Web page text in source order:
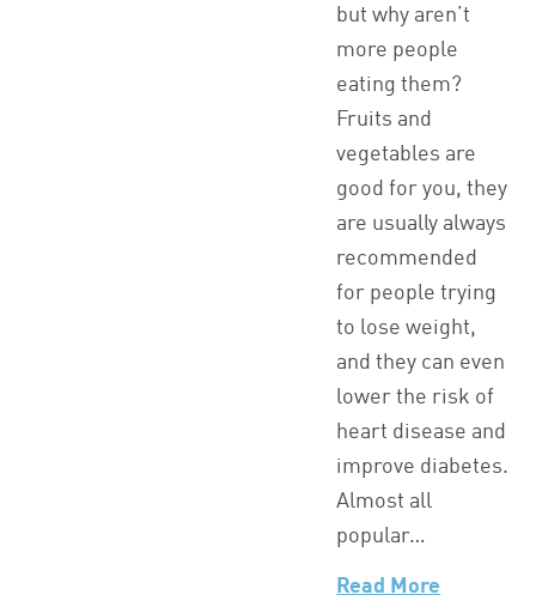
but why aren’t
more people
eating them?
Fruits and
vegetables are
good for you, they
are usually always
recommended
for people trying
to lose weight,
and they can even
lower the risk of
heart disease and
improve diabetes.
Almost all
popular…
Read More